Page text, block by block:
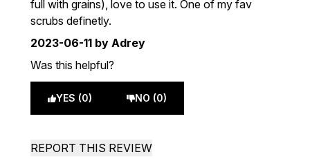
full with grains), love to use it. One of my fav
scrubs definetly.
2023-06-11 by Adrey
Was this helpful?
YES (0) NO (0)
REPORT THIS REVIEW